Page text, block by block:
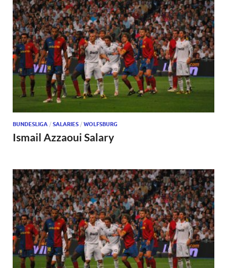
BUNDESLIGA / SALARIES / WOLFSBURG
Ismail Azzaoui Salary